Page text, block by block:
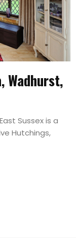
Wadhurst,
Sussex is a
Hutchings,